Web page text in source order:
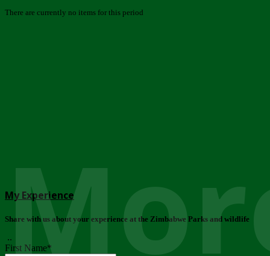
There are currently no items for this period
My Experience
Share with us about your experience at the Zimbabwe Parks and wildlife
..
First Name*